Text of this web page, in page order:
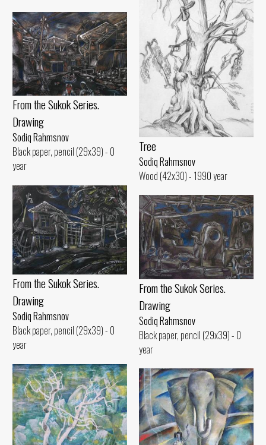
Tree
Sodiq Rahmsnov
Wood (42x30) - 1990 year
From the Sukok Series.
Drawing
Sodiq Rahmsnov
Black paper, pencil (29x39) - 0
year
From the Sukok Series.
Drawing
Sodiq Rahmsnov
Black paper, pencil (29x39) - 0
year
From the Sukok Series.
Drawing
Sodiq Rahmsnov
Black paper, pencil (29x39) - 0
year